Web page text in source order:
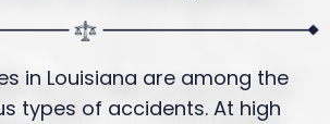
in Louisiana are among the
types of accidents. At high